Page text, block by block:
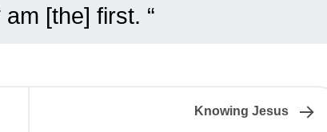
[the] first. “
Knowing Jesus